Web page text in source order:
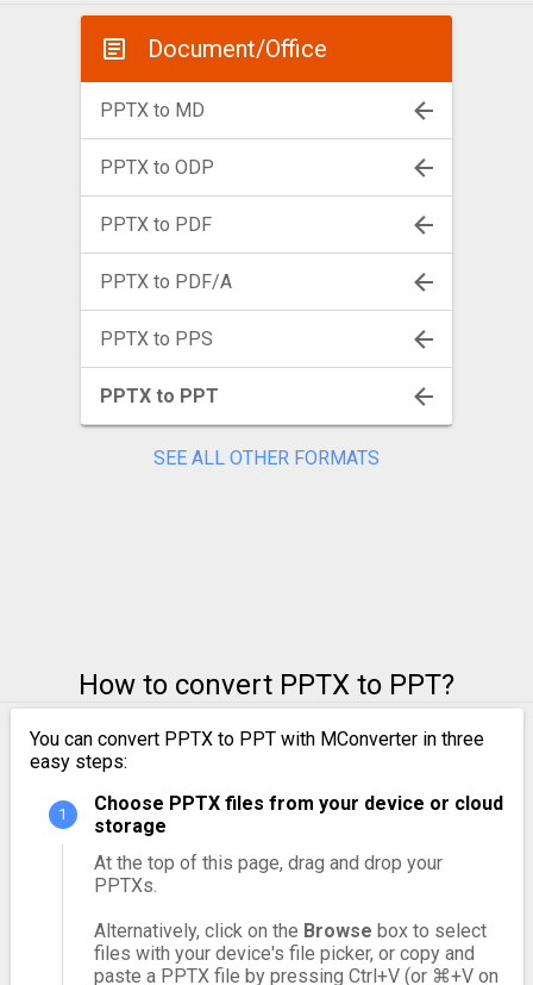
Document/Office
PPTX to MD
PPTX to ODP
PPTX to PDF
PPTX to PDF/A
PPTX to PPS
PPTX to PPT
SEE ALL OTHER FORMATS
How to convert PPTX to PPT?
You can convert PPTX to PPT with MConverter in three
easy steps:
Choose PPTX files from your device or cloud
storage
At the top of this page, drag and drop your
PPTXs.
Alternatively, click on the Browse box to select
files with your device's file picker, or copy and
paste a PPTX file by pressing Ctrl+V (or ⌘+V on